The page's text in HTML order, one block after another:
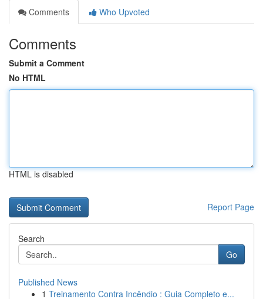
Comments
Who Upvoted
Comments
Submit a Comment
No HTML
HTML is disabled
Report Page
Search
Go
Published News
1 Treinamento Contra Incêndio : Guia Completo e...